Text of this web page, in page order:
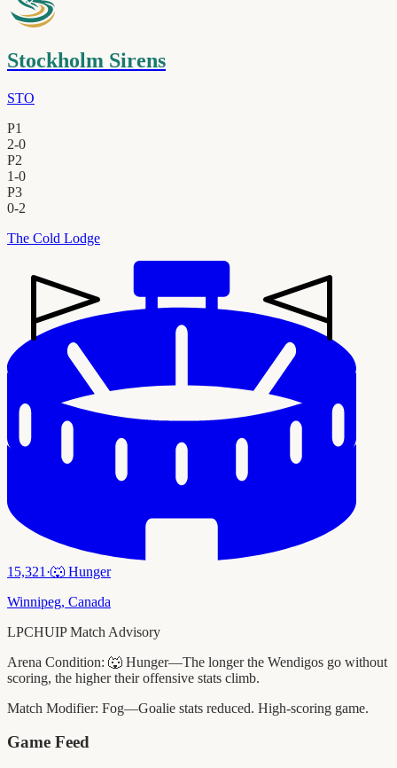
Stockholm Sirens
STO
P1
2-0
P2
1-0
P3
0-2
The Cold Lodge
15,321 ·🐺 Hunger
Winnipeg, Canada
LPCHUIP Match Advisory
Arena Condition: 🐺 Hunger—The longer the Wendigos go without
scoring, the higher their offensive stats climb.
Match Modifier: Fog—Goalie stats reduced. High-scoring game.
Game Feed